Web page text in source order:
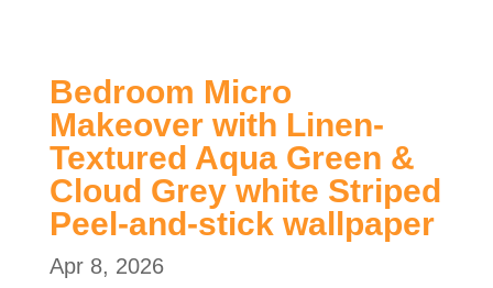
Bedroom Micro
Makeover with Linen-
Textured Aqua Green &
Cloud Grey white Striped
Peel-and-stick wallpaper
Apr 8, 2026